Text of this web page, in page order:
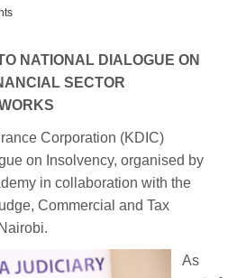
NATIONAL DIALOGUE ON
SECTOR
Corporation (KDIC)
on Insolvency, organised by
in collaboration with the
Commercial and Tax
As